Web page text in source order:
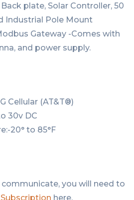
plate, Solar Controller, 50
Industrial Pole Mount
Gateway -Comes with
and power supply.
Cellular (AT&T®)
30v DC
20° to 85°F
you will need to
here.